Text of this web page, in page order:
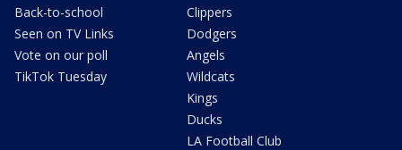
Back-to-school
Seen on TV Links
Vote on our poll
TikTok Tuesday
Clippers
Dodgers
Angels
Wildcats
Kings
Ducks
LA Football Club